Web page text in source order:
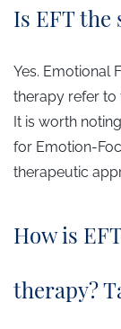
Is EFT the
Yes. Emotional
therapy refer to
It is worth
for Emotion-
therapeutic
How is
therapy?